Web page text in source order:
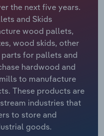
the next five years.
and Skids
wood pallets,
wood skids, other
for pallets and
hardwood and
to manufacture
These products are
industries that
to store and
goods.